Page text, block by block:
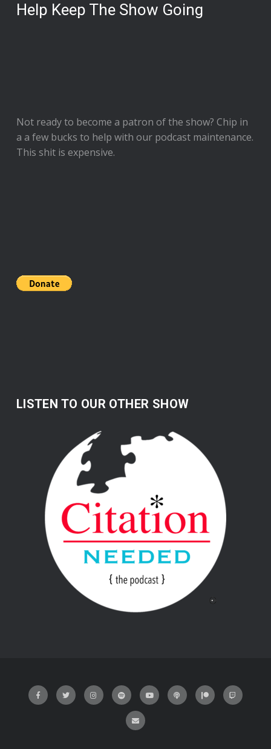
Help Keep The Show Going
Not ready to become a patron of the show? Chip in
a a few bucks to help with our podcast maintenance.
This shit is expensive.
LISTEN TO OUR OTHER SHOW